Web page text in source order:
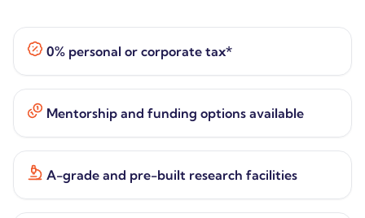
0% personal or corporate tax*
Mentorship and funding options available
A-grade and pre-built research facilities